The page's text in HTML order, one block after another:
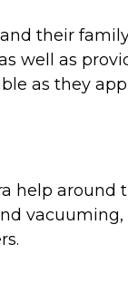
their
well as
as they
help around
vacuuming,